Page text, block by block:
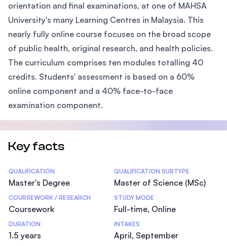
orientation and final examinations, at one of MAHSA
University's many Learning Centres in Malaysia. This
nearly fully online course focuses on the broad scope
of public health, original research, and health policies.
The curriculum comprises ten modules totalling 40
credits. Students' assessment is based on a 60%
online component and a 40% face-to-face
examination component.
Key facts
Statistics
QUALIFICATION
Master's Degree
QUALIFICATION SUBTYPE
Master of Science (MSc)
COURSEWORK / RESEARCH
Coursework
STUDY MODE
Full-time, Online
DURATION
1.5 years
INTAKES
April, September